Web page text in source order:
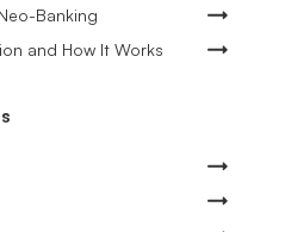
Banking
and How It Works